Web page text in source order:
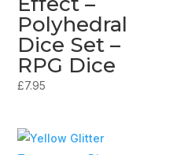
Polyhedral
Dice Set –
RPG Dice
£7.95